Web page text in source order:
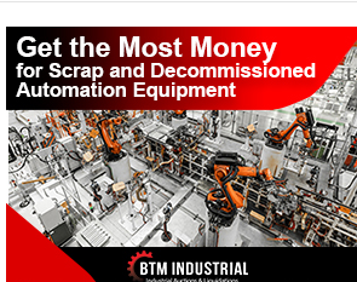
Primary
Sidebar